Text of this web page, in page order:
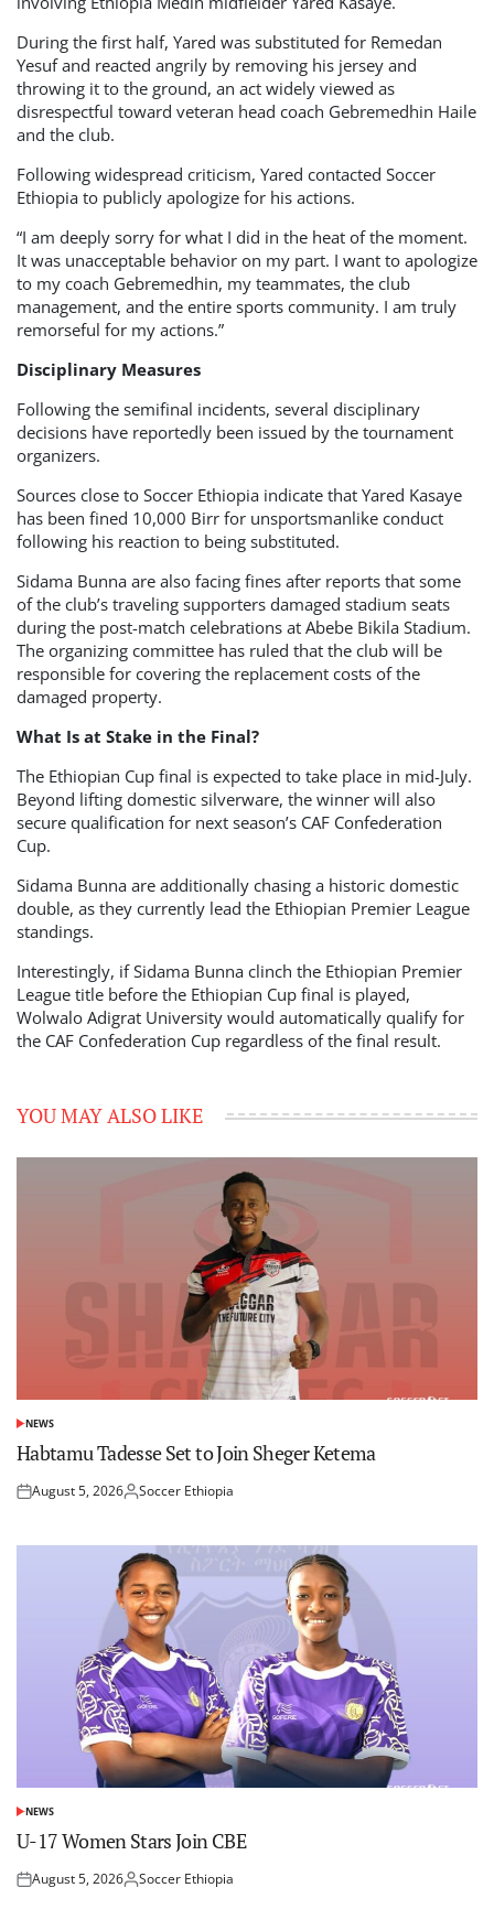
During the first half, Yared was substituted for Remedan
Yesuf and reacted angrily by removing his jersey and
throwing it to the ground, an act widely viewed as
disrespectful toward veteran head coach Gebremedhin Haile
and the club.
Following widespread criticism, Yared contacted Soccer
Ethiopia to publicly apologize for his actions.
“I am deeply sorry for what I did in the heat of the moment.
It was unacceptable behavior on my part. I want to apologize
to my coach Gebremedhin, my teammates, the club
management, and the entire sports community. I am truly
remorseful for my actions.”
Disciplinary Measures
Following the semifinal incidents, several disciplinary
decisions have reportedly been issued by the tournament
organizers.
Sources close to Soccer Ethiopia indicate that Yared Kasaye
has been fined 10,000 Birr for unsportsmanlike conduct
following his reaction to being substituted.
Sidama Bunna are also facing fines after reports that some
of the club’s traveling supporters damaged stadium seats
during the post-match celebrations at Abebe Bikila Stadium.
The organizing committee has ruled that the club will be
responsible for covering the replacement costs of the
damaged property.
What Is at Stake in the Final?
The Ethiopian Cup final is expected to take place in mid-July.
Beyond lifting domestic silverware, the winner will also
secure qualification for next season’s CAF Confederation
Cup.
Sidama Bunna are additionally chasing a historic domestic
double, as they currently lead the Ethiopian Premier League
standings.
Interestingly, if Sidama Bunna clinch the Ethiopian Premier
League title before the Ethiopian Cup final is played,
Wolwalo Adigrat University would automatically qualify for
the CAF Confederation Cup regardless of the final result.
YOU MAY ALSO LIKE
POSTED
NEWS
Habtamu Tadesse Set to Join Sheger Ketema
Posted
August 5, 2026Posted
Soccer Ethiopia
POSTED
NEWS
U-17 Women Stars Join CBE
Posted
August 5, 2026Posted
Soccer Ethiopia